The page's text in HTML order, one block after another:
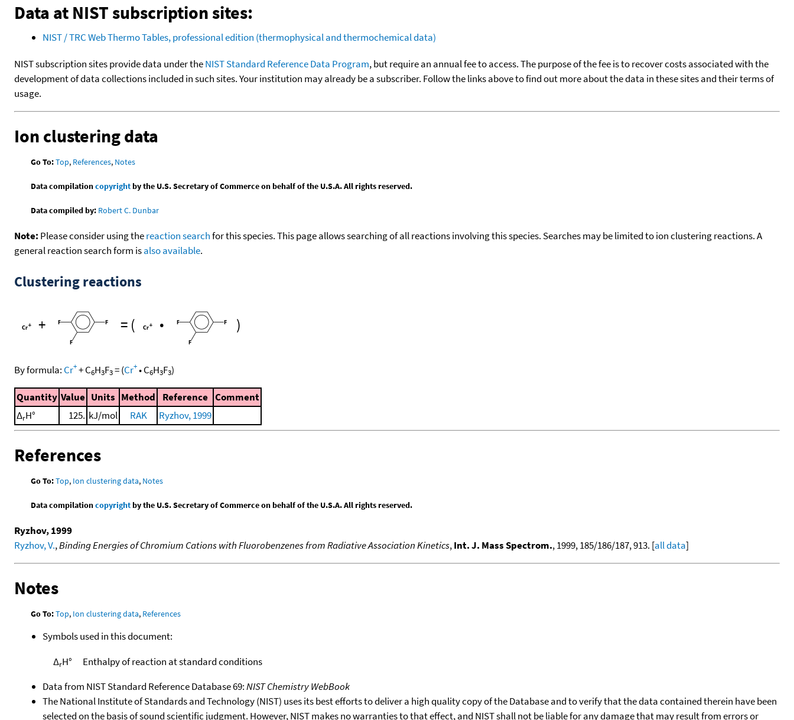
Data at NIST subscription sites:
NIST / TRC Web Thermo Tables, professional edition (thermophysical and thermochemical data)
NIST subscription sites provide data under theNIST Standard Reference Data Program, but require an annual fee to access. The purpose of the fee is to recover costs associated with the
development of data collections included in such sites. Your institution may already be a subscriber. Follow the links above to find out more about the data in these sites and their terms of
usage.
Ion clustering data
Go To:Top, References, Notes
Data compilationcopyrightby the U.S. Secretary of Commerce on behalf of the U.S.A. All rights reserved.
Data compiled by: Robert C. Dunbar
Note: Please consider using thereaction searchfor this species. This page allows searching of all reactions involving this species. Searches may be limited to ion clustering reactions. A
general reaction search form isalso available.
Clustering reactions
+ = ( • )
By formula: Cr++C6H3F3=(Cr+•C6H3F3)
Quantity Value Units Method Reference Comment
ΔrH° 125. kJ/mol RAK Ryzhov, 1999
References
Go To:Top, Ion clustering data, Notes
Data compilationcopyrightby the U.S. Secretary of Commerce on behalf of the U.S.A. All rights reserved.
Ryzhov, 1999
Ryzhov, V.,Binding Energies of Chromium Cations with Fluorobenzenes from Radiative Association Kinetics,Int. J. Mass Spectrom., 1999, 185/186/187, 913. [all data]
Notes
Go To:Top, Ion clustering data, References
Symbols used in this document:
ΔrH°
Enthalpy of reaction at standard conditions
Data from NIST Standard Reference Database 69:NIST Chemistry WebBook
The National Institute of Standards and Technology (NIST) uses its best efforts to deliver a high quality copy of the Database and to verify that the data contained therein have been
selected on the basis of sound scientific judgment. However, NIST makes no warranties to that effect, and NIST shall not be liable for any damage that may result from errors or